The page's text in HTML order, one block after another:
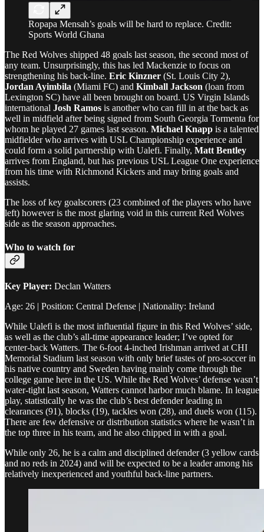
Ropapa Mensah’s goals will be hard to replace. Credit:
Sports World Ghana
The Red Wolves shipped 48 goals last season, the second most of
any team. Unsurprisingly, this has led Mackenzie to focus on
strengthening his back-line. Eric Kinzner (St. Louis City 2),
Jordan Ayimbila (Miami FC) and Kimball Jackson (loan from
Lexington SC) have all been brought on board. US Virgin Islands
international Josh Ramos is another who can fill in at the back as
well in midfield after being signed from South Georgia Tormenta for
whom he played 27 games last season. Michael Knapp is a talented
midfielder who arrives with USL Championship experience and
could form a solid partnership with Ualefi. Finally, Matt Bentley
arrives from England, but has previous USL League One experience
from his time with Richmond Kickers and may bring goals and
assists.
The loss of key goalscorers (23 combined of the players who have
left) however is the most glaring void in this current Red Wolves
side as the season approaches.
Who to watch for
Key Player: Declan Watters
Age: 26 | Position: Central Defense | Nationality: Ireland
While Ualefi is the most influential figure in this Red Wolves’ side,
as well as the club’s all-time appearance leader; I’ve opted for
center-back Watters. The 6-foot 4-inched Irishman arrived at CHI
Memorial Stadium last season with only brief tastes of pro-soccer in
his native country and Sweden having mainly come through the
college game here in the US. While the Red Wolves’ defense wasn’t
water-tight last season, Watters cannot harbor much blame. In league
play, statistically he was the club’s best defender leading in
clearances (91), blocks (19), tackles won (28), and duels won (115).
There are few defensive or distribution statistics where he wasn’t in
the top three in his team, and he also chipped in with a goal.
While only 26, he is a calm and disciplined defender (3 yellow cards
and no reds in 2024) and will be expected to be a leader among his
relatively inexperienced and youthful back-line partners.